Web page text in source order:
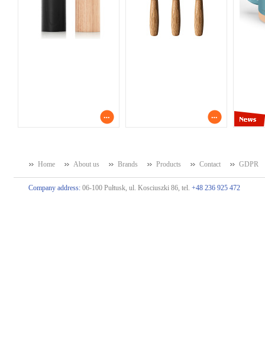
Home About us Brands Products Contact GDPR
Company address: 06-100 Pułtusk, ul. Kosciuszki 86, tel. +48 236 925 472